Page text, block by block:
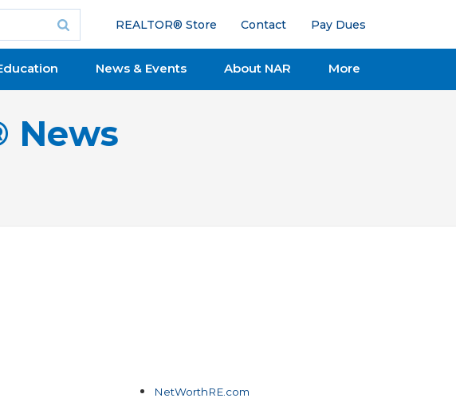
REALTOR® Store Contact Pay Dues
News & Events About NAR More
News
NetWorthRE.com